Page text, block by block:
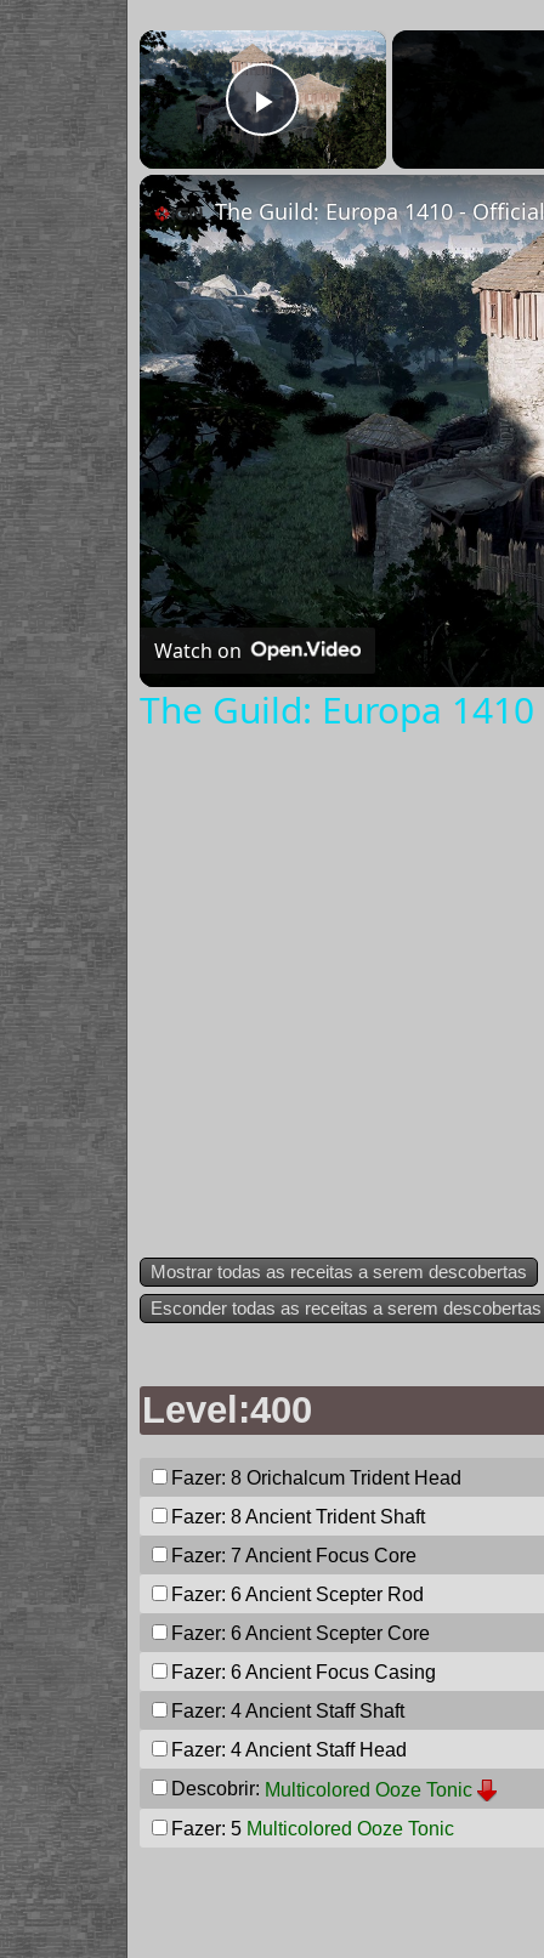
×
Play Video
The Guild: Europa 1410 -
Watch on
The Guild: Europa
Mostrar todas as receitas a serem descobertas
Esconder todas as receitas a serem descobertas
Level:400
Fazer: 8 Orichalcum Trident Head
Fazer: 8Ancient Trident Shaft
Fazer: 7 Ancient Focus Core
Fazer: 6Ancient Scepter Rod
Fazer: 6Ancient Scepter Core
Fazer: 6Ancient Focus Casing
Fazer: 4Ancient Staff Shaft
Fazer: 4Ancient Staff Head
Descobrir: Multicolored Ooze Tonic
Fazer: 5 Multicolored Ooze Tonic